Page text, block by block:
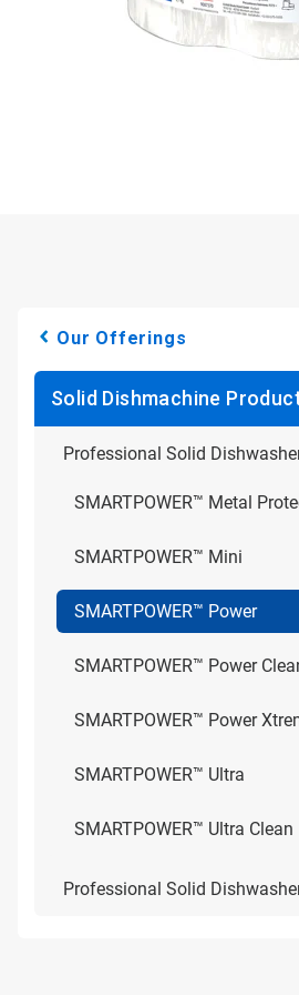
Our Offerings
Solid Dishmachine
Professional Solid
SMARTPOWER™ Metal
SMARTPOWER™ Mini
SMARTPOWER™ Power
SMARTPOWER™ Power
SMARTPOWER™ Power
SMARTPOWER™ Ultra
SMARTPOWER™ Ultra Clean
Professional Solid